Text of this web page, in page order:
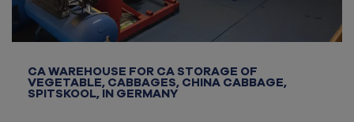
CA WAREHOUSE FOR CA STORAGE OF
VEGETABLE, CABBAGES, CHINA CABBAGE,
SPITSKOOL, IN GERMANY